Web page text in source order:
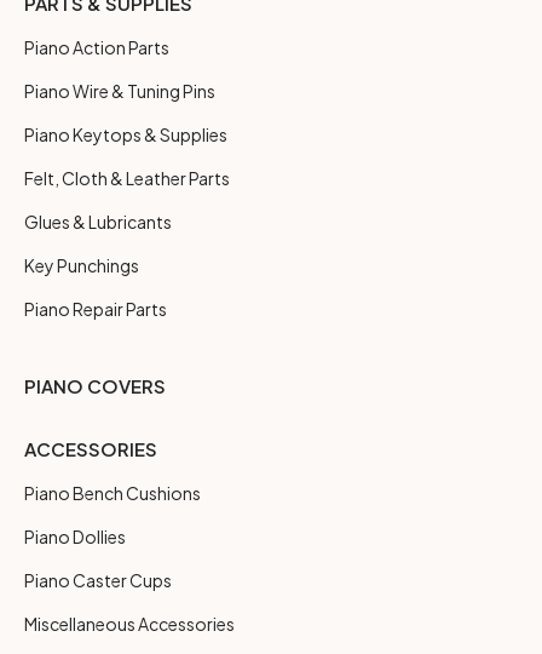
Piano Action Parts
Piano Wire & Tuning Pins
Piano Keytops & Supplies
Felt, Cloth & Leather Parts
Glues & Lubricants
Key Punchings
Piano Repair Parts
PIANO COVERS
ACCESSORIES
Piano Bench Cushions
Piano Dollies
Piano Caster Cups
Miscellaneous Accessories